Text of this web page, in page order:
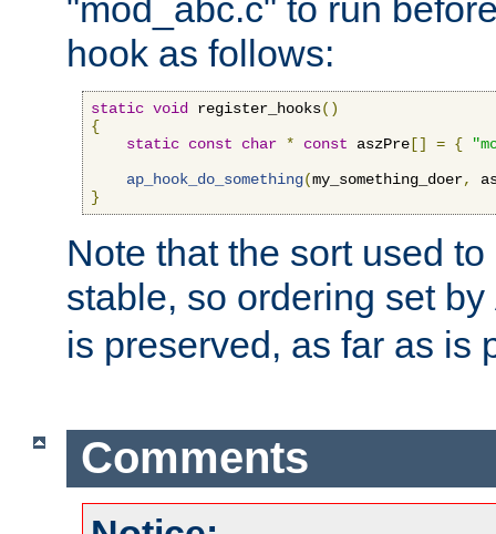
"mod_abc.c" to run
hook as follows:
static void register_hooks()
{
static const char * const aszPre [] = {
ap_hook_do_something(my_something_doer,
}
Note that the sort used
stable, so ordering set by
is preserved, as far as is
Comments